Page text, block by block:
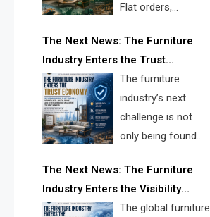
Flat orders,
shipments, inventory pressure, tariff
risk, and fragmented discovery
reveal the urgent need for a
furniture intelligence layer led by
FISE.
The Next News: The Furniture
Industry Enters the Trust
Economy
The furniture
industry’s next
challenge is not
only being found
trusted quickly. FISE can solve this
through verified profiles, trust
scores, and AI supplier matching.
The Next News: The Furniture
Industry Enters the Visibility
Economy
The global furniture